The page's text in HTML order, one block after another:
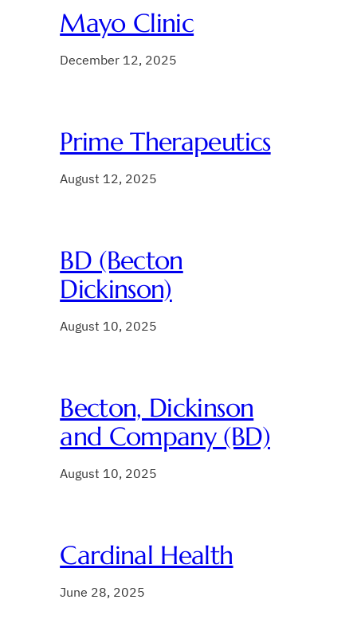
Mayo Clinic
December 12, 2025
Prime Therapeutics
August 12, 2025
BD (Becton
Dickinson)
August 10, 2025
Becton, Dickinson
and Company (BD)
August 10, 2025
Cardinal Health
June 28, 2025